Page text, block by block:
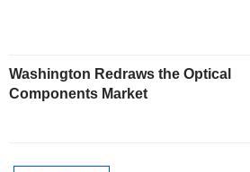
Washington Redraws the Optical
Components Market